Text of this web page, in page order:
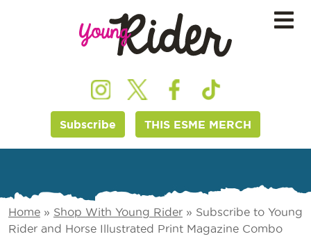
Subscribe THIS ESME MERCH
Home » Shop With Young Rider » Subscribe to Young
Rider and Horse Illustrated Print Magazine Combo